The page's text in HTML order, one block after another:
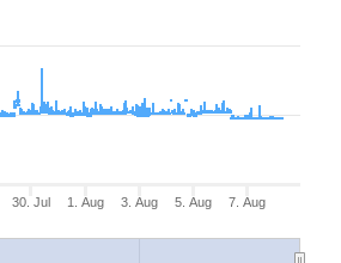
30. Jul 1. Aug 3. Aug 5. Aug 7. Aug